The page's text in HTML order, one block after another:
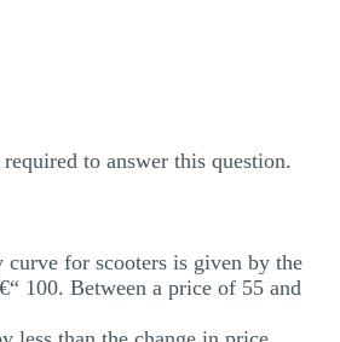
to answer this question.
curve for scooters is given by the
100. Between a price of 55 and